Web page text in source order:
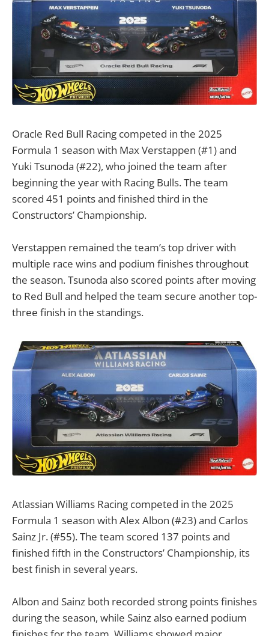
Oracle Red Bull Racing competed in the 2025
Formula 1 season with Max Verstappen (#1) and
Yuki Tsunoda (#22), who joined the team after
beginning the year with Racing Bulls. The team
scored 451 points and finished third in the
Constructors’ Championship.
Verstappen remained the team’s top driver with
multiple race wins and podium finishes throughout
the season. Tsunoda also scored points after moving
to Red Bull and helped the team secure another top-
three finish in the standings.
Atlassian Williams Racing competed in the 2025
Formula 1 season with Alex Albon (#23) and Carlos
Sainz Jr. (#55). The team scored 137 points and
finished fifth in the Constructors’ Championship, its
best finish in several years.
Albon and Sainz both recorded strong points finishes
during the season, while Sainz also earned podium